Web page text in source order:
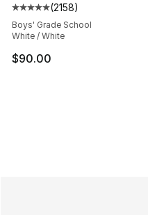
Average customer
(2158)
Boys' Grade School
White / White
$90.00